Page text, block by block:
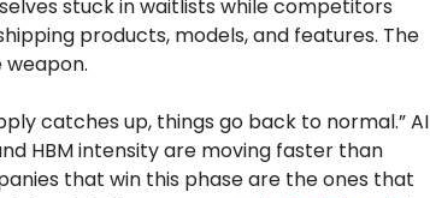
stuck in waitlists while competitors
products, models, and features. The
catches up, things go back to normal.” AI
HBM intensity are moving faster than
that win this phase are the ones that